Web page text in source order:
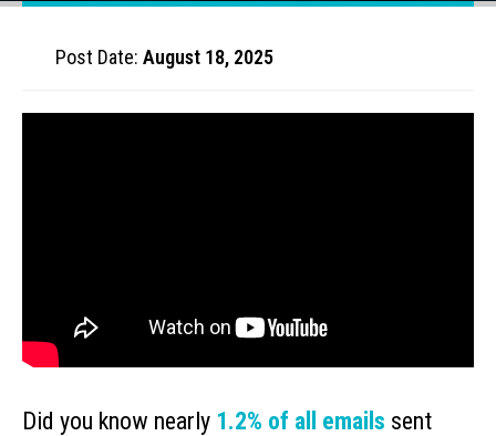
Post Date: August 18, 2025
Did you know nearly 1.2% of all emails sent